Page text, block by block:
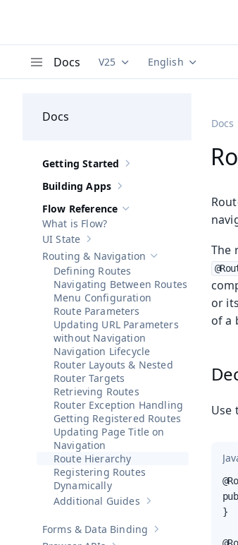
Docs Documentation versions
V25 Documentation
English
Docs
Show sub-pages of
Getting Started
Show sub-pages of
Building Apps
Hide sub-pages of Flow
Flow Reference
What is Flow?
Show sub-pages of
UI State
Hide sub-pages of
Routing & Navigation
Defining Routes
Navigating Between Routes
Menu Configuration
Route Parameters
Updating URL Parameters
without Navigation
Navigation Lifecycle
Router Layouts & Nested
Router Targets
Retrieving Routes
Router Exception Handling
Getting Registered Routes
Updating Page Title on
Navigation
Route Hierarchy
Registering Routes
Dynamically
Show sub-pages of
Additional Guides
Show sub-pages of
Forms & Data Binding
Docs
The
or
of a
Use
}